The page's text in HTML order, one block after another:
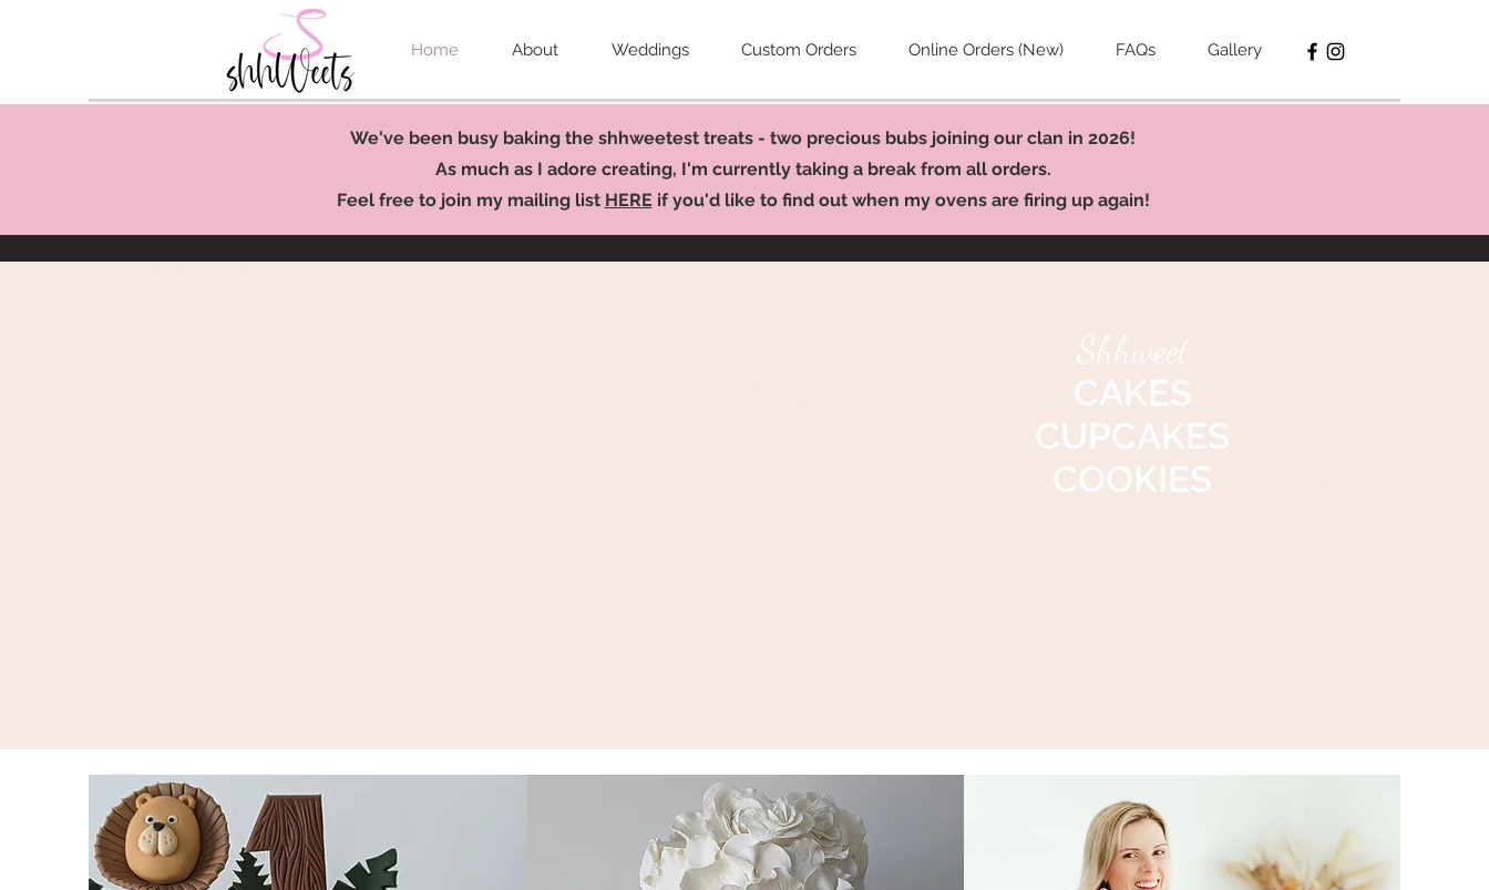
Home About Weddings Custom Orders Online Orders (New) FAQs Gallery
We've been busy baking the shhweetest treats - two precious bubs joining our clan in 2026!
As much as I adore creating, I'm currently taking a break from all orders.
Feel free to join my mailing list HERE if you'd like to find out when my ovens are firing up again!
Shhweet
CAKES
CUPCAKES
COOKIES